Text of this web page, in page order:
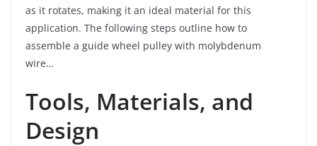
as it rotates, making it an ideal material for this
application. The following steps outline how to
assemble a guide wheel pulley with molybdenum
wire…
Tools, Materials, and
Design